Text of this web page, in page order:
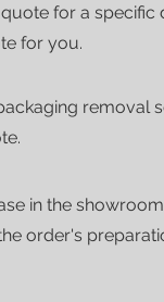
for a specific
for you.
removal
in the
order's